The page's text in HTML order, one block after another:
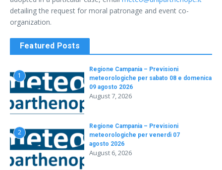
detailing the request for moral patronage and event co-
organization.
Featured Posts
1
Regione Campania – Previsioni
meteorologiche per sabato 08 e domenica
09 agosto 2026
August 7, 2026
2
Regione Campania – Previsioni
meteorologiche per venerdì 07
agosto 2026
August 6, 2026